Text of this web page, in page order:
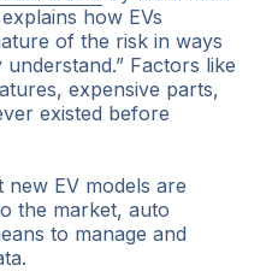
how EVs
of the risk in ways
Factors like
expensive parts,
existed before
EV models are
the market, auto
to manage and